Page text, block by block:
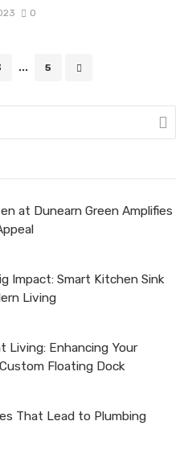
0
... 5
at Dunearn Green Amplifies
Impact: Smart Kitchen Sink
Living
Living: Enhancing Your
Floating Dock
That Lead to Plumbing